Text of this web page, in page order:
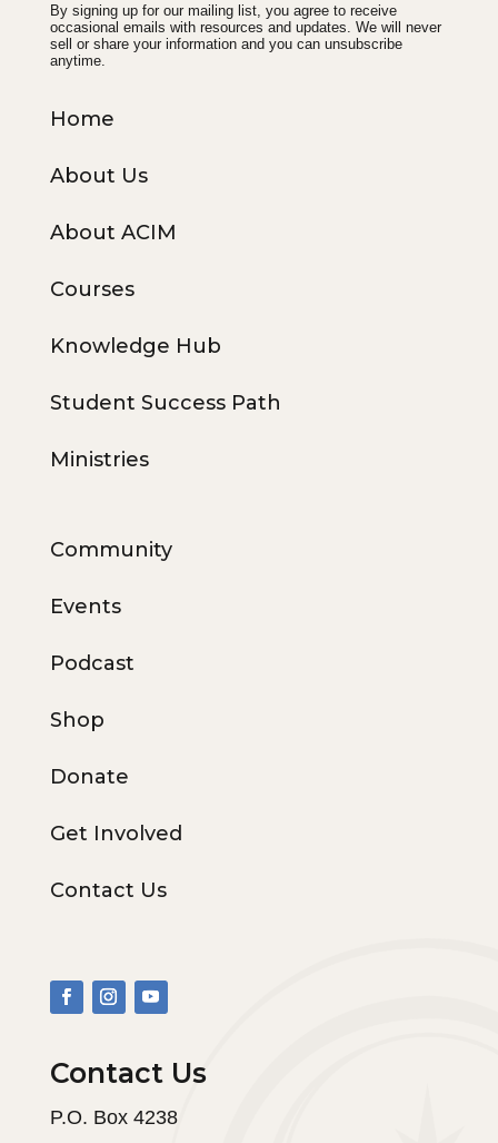
By signing up for our mailing list, you agree to receive
occasional emails with resources and updates. We will never
sell or share your information and you can unsubscribe
anytime.
Home
About Us
About ACIM
Courses
Knowledge Hub
Student Success Path
Ministries
Community
Events
Podcast
Shop
Donate
Get Involved
Contact Us
Contact Us
P.O. Box 4238